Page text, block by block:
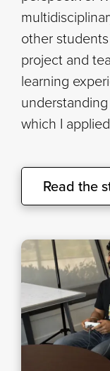
other
project and
learning
which I
Read the